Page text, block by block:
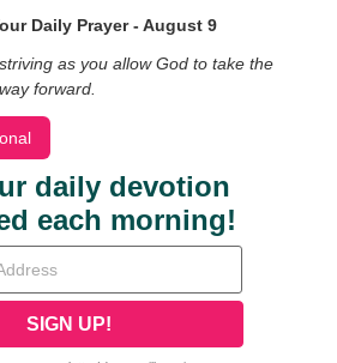
Daily Prayer - August 9
as you allow God to take the
forward.